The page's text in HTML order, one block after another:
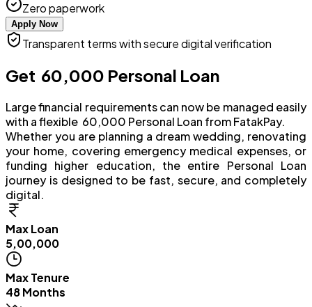
Zero paperwork
Apply Now
Transparent terms with secure digital verification
Get ₹ 60,000 Personal Loan
Large financial requirements can now be managed easily
with a flexible ₹ 60,000 Personal Loan from FatakPay.
Whether you are planning a dream wedding, renovating
your home, covering emergency medical expenses, or
funding higher education, the entire Personal Loan
journey is designed to be fast, secure, and completely
digital.
Max Loan
₹5,00,000
Max Tenure
48 Months